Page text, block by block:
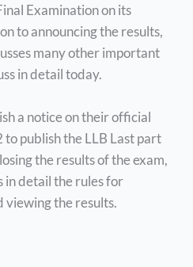
Examination on its
to announcing the results,
many other important
in detail today.
a notice on their official
publish the LLB Last part
the results of the exam,
in detail the rules for
viewing the results.